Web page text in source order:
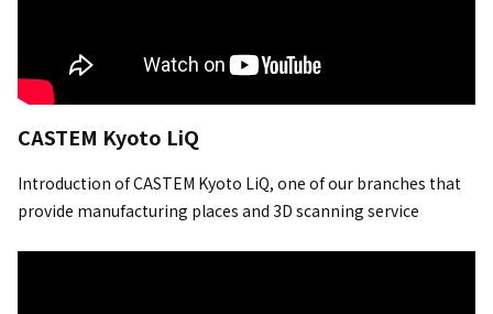
CASTEM Kyoto LiQ
Introduction of CASTEM Kyoto LiQ, one of our branches that
provide manufacturing places and 3D scanning service